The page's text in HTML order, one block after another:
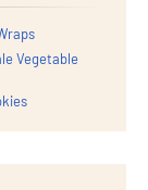
Vegetable